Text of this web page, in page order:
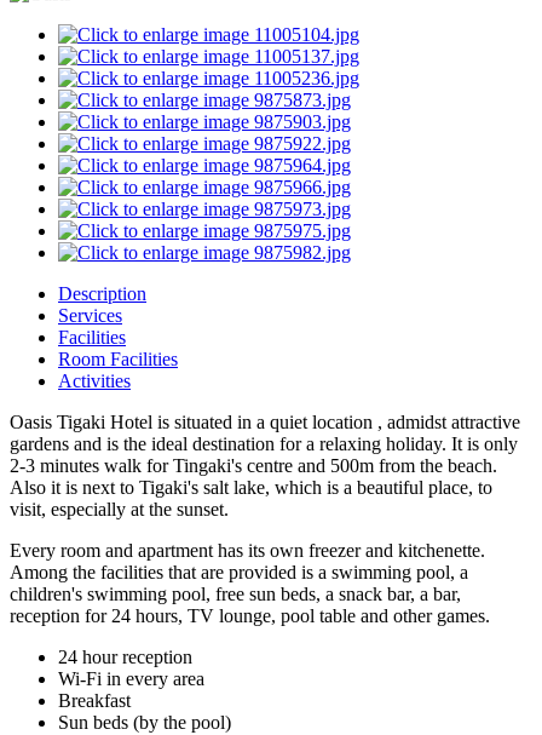
Description
Services
Facilities
Room Facilities
Activities
Oasis Tigaki Hotel is situated in a quiet location , admidst attractive
gardens and is the ideal destination for a relaxing holiday. It is only
2-3 minutes walk for Tingaki's centre and 500m from the beach.
Also it is next to Tigaki's salt lake, which is a beautiful place, to
visit, especially at the sunset.
Every room and apartment has its own freezer and kitchenette.
Among the facilities that are provided is a swimming pool, a
children's swimming pool, free sun beds, a snack bar, a bar,
reception for 24 hours, TV lounge, pool table and other games.
24 hour reception
Wi-Fi in every area
Breakfast
Sun beds (by the pool)